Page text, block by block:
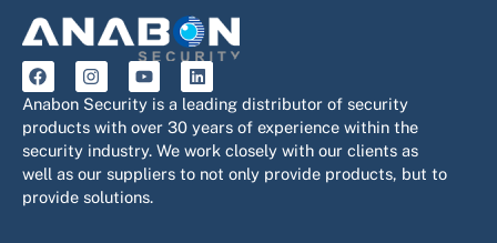
F
a
c
e
b
o
o
k
I
n
s
t
a
g
r
a
m
Y
o
u
t
u
b
e
L
i
n
k
e
d
Anabon Security is a leading distributor of security
products with over 30 years of experience within the
security industry. We work closely with our clients as
well as our suppliers to not only provide products, but to
provide solutions.